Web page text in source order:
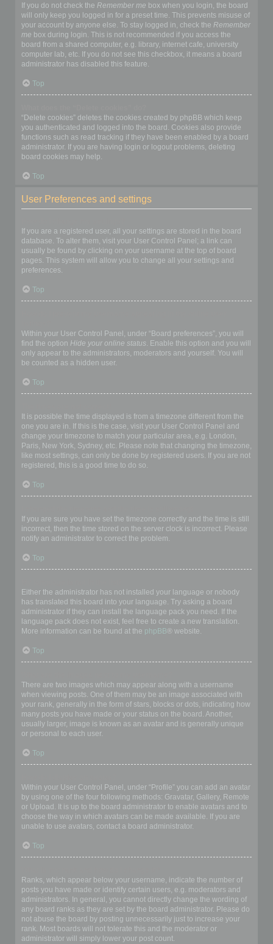
If you do not check the Remember me box when you login, the board
will only keep you logged in for a preset time. This prevents misuse of
your account by anyone else. To stay logged in, check the Remember
me box during login. This is not recommended if you access the
board from a shared computer, e.g. library, internet cafe, university
computer lab, etc. If you do not see this checkbox, it means a board
administrator has disabled this feature.
Top
“Delete cookies” deletes the cookies created by phpBB which keep
you authenticated and logged into the board. Cookies also provide
functions such as read tracking if they have been enabled by a board
administrator. If you are having login or logout problems, deleting
board cookies may help.
Top
User Preferences and settings
If you are a registered user, all your settings are stored in the board
database. To alter them, visit your User Control Panel; a link can
usually be found by clicking on your username at the top of board
pages. This system will allow you to change all your settings and
preferences.
Top
Within your User Control Panel, under “Board preferences”, you will
find the option Hide your online status. Enable this option and you will
only appear to the administrators, moderators and yourself. You will
be counted as a hidden user.
Top
It is possible the time displayed is from a timezone different from the
one you are in. If this is the case, visit your User Control Panel and
change your timezone to match your particular area, e.g. London,
Paris, New York, Sydney, etc. Please note that changing the timezone,
like most settings, can only be done by registered users. If you are not
registered, this is a good time to do so.
Top
If you are sure you have set the timezone correctly and the time is still
incorrect, then the time stored on the server clock is incorrect. Please
notify an administrator to correct the problem.
Top
Either the administrator has not installed your language or nobody
has translated this board into your language. Try asking a board
administrator if they can install the language pack you need. If the
language pack does not exist, feel free to create a new translation.
More information can be found at the phpBB® website.
Top
There are two images which may appear along with a username
when viewing posts. One of them may be an image associated with
your rank, generally in the form of stars, blocks or dots, indicating how
many posts you have made or your status on the board. Another,
usually larger, image is known as an avatar and is generally unique
or personal to each user.
Top
Within your User Control Panel, under “Profile” you can add an avatar
by using one of the four following methods: Gravatar, Gallery, Remote
or Upload. It is up to the board administrator to enable avatars and to
choose the way in which avatars can be made available. If you are
unable to use avatars, contact a board administrator.
Top
Ranks, which appear below your username, indicate the number of
posts you have made or identify certain users, e.g. moderators and
administrators. In general, you cannot directly change the wording of
any board ranks as they are set by the board administrator. Please do
not abuse the board by posting unnecessarily just to increase your
rank. Most boards will not tolerate this and the moderator or
administrator will simply lower your post count.